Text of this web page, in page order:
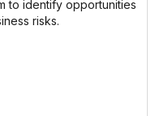
to identify opportunities
risks.